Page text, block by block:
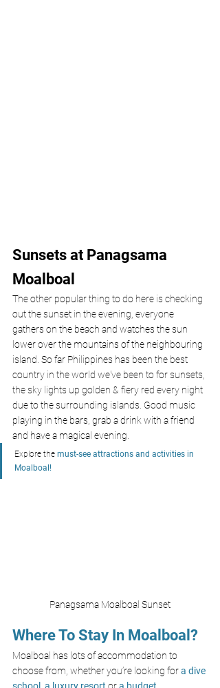
Sunsets at Panagsama
Moalboal
The other popular thing to do here is checking
out the sunset in the evening, everyone
gathers on the beach and watches the sun
lower over the mountains of the neighbouring
island. So far Philippines has been the best
country in the world we've been to for sunsets,
the sky lights up golden & fiery red every night
due to the surrounding islands. Good music
playing in the bars, grab a drink with a friend
and have a magical evening.
Explore the must-see attractions and activities in
Moalboal!
Panagsama Moalboal Sunset
Where To Stay In Moalboal?
Moalboal has lots of accommodation to
choose from, whether you’re looking fora dive